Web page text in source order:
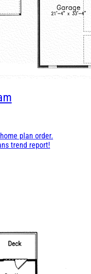
plan order.
trend report!